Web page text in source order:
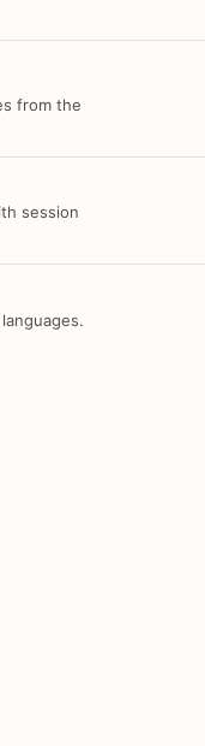
from the
session